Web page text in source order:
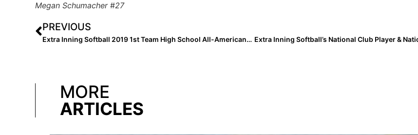
Megan Schumacher #27
PREVIOUS
Extra Inning Softball 2019 1st Team High School All-Americans: Pitchers
MORE
ARTICLES